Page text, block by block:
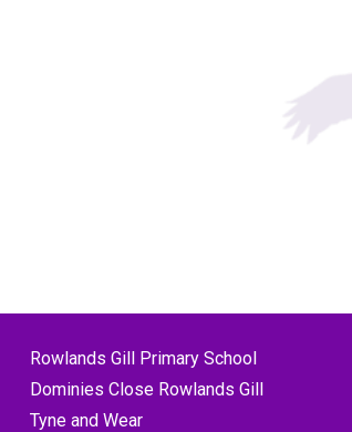
Rowlands Gill Primary School
Dominies Close Rowlands Gill
Tyne and Wear